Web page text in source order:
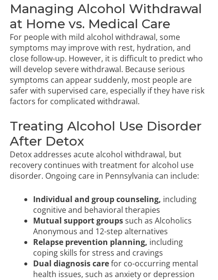
Managing Alcohol Withdrawal
at Home vs. Medical Care
For people with mild alcohol withdrawal, some
symptoms may improve with rest, hydration, and
close follow-up. However, it is difficult to predict who
will develop severe withdrawal. Because serious
symptoms can appear suddenly, most people are
safer with supervised care, especially if they have risk
factors for complicated withdrawal.
Treating Alcohol Use Disorder
After Detox
Detox addresses acute alcohol withdrawal, but
recovery continues with treatment foralcohol use
disorder. Ongoing care in Pennsylvania can include:
Individual and group counseling, including
cognitive and behavioral therapies
Mutual support groupssuch as Alcoholics
Anonymous and 12-step alternatives
Relapse prevention planning, including
coping skills for stress and cravings
Dual diagnosis carefor co-occurring mental
health issues, such as anxiety or depression